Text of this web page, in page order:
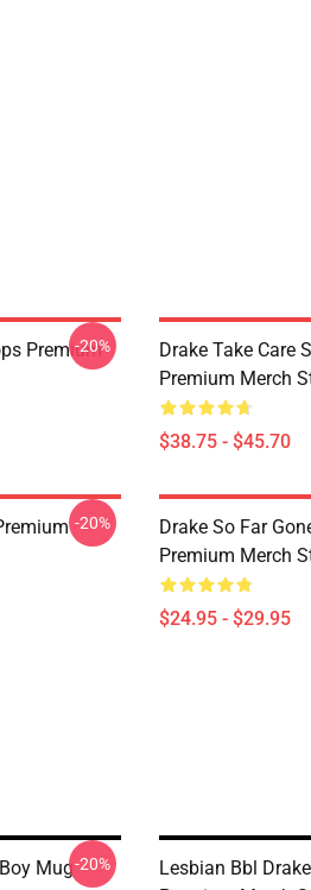
Premium
-20%
Drake Take Care
Premium Merch
$38.75 - $45.70
-20%
Drake So Far
Premium Merch
$24.95 - $29.95
Mug-20%
Lesbian Bbl